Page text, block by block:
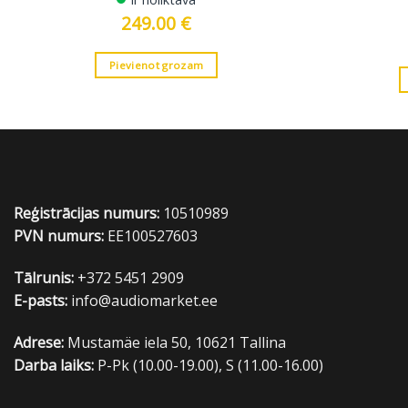
249.00 €
Pievienot grozam
Reģistrācijas numurs: 10510989
PVN numurs: EE100527603
Tālrunis: +372 5451 2909
E-pasts: info@audiomarket.ee
Adrese: Mustamäe iela 50, 10621 Tallina
Darba laiks: P-Pk (10.00-19.00), S (11.00-16.00)